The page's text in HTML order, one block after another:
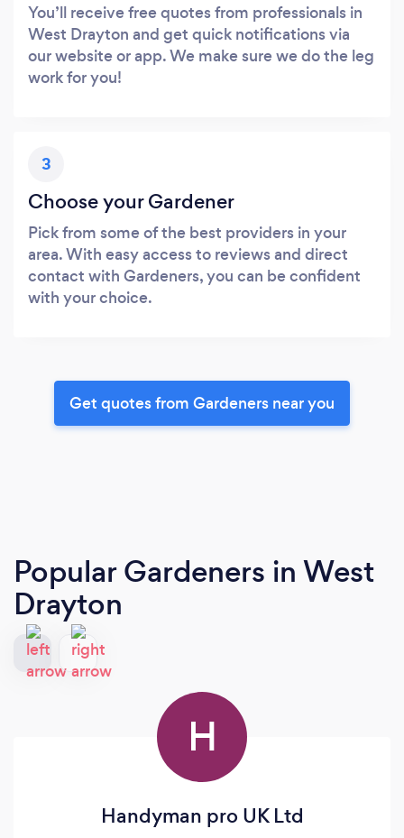
You’ll receive free quotes from professionals in
West Drayton and get quick notifications via
our website or app. We make sure we do the leg
work for you!
3
Choose your Gardener
Pick from some of the best providers in your
area. With easy access to reviews and direct
contact with Gardeners, you can be confident
with your choice.
Get quotes from Gardeners near you
Popular Gardeners in West
Drayton
H
Handyman pro UK Ltd